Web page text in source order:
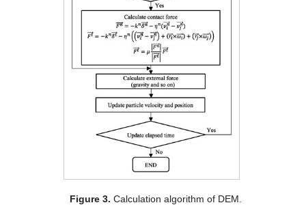
Figure 3. Calculation algorithm of DEM.